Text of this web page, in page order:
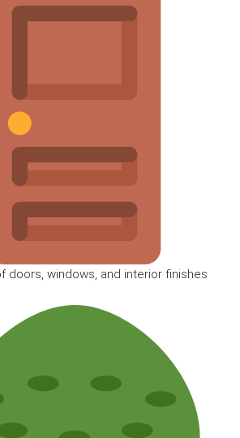
doors, windows, and interior finishes